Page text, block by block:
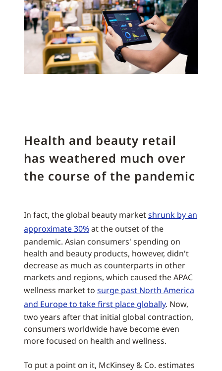
Health and beauty retail
has weathered much over
the course of the pandemic
In fact, the global beauty marketshrunk by an
approximate 30%at the outset of the
pandemic. Asian consumers' spending on
health and beauty products, however, didn't
decrease as much as counterparts in other
markets and regions, which caused the APAC
wellness market to surge past North America
and Europe to take first place globally. Now,
two years after that initial global contraction,
consumers worldwide have become even
more focused on health and wellness.
To put a point on it, McKinsey & Co. estimates